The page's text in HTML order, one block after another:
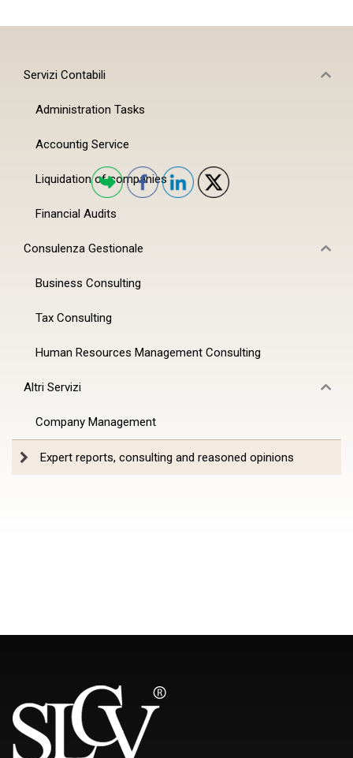
Servizi Contabili
Administration Tasks
Accountig Service
Liquidation of companies
Financial Audits
Consulenza Gestionale
Business Consulting
Tax Consulting
Human Resources Management Consulting
Altri Servizi
Company Management
Expert reports, consulting and reasoned opinions